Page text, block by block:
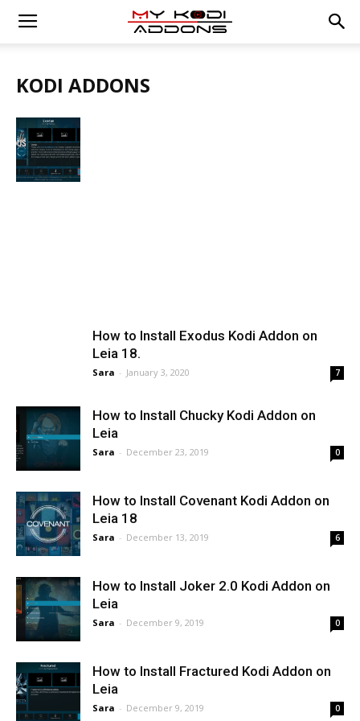
KODI ADDONS
How to Install Exodus Kodi Addon on
Leia 18.
Sara - January 3, 2020 7
How to Install Chucky Kodi Addon on
Leia
Sara - December 23, 2019 0
How to Install Covenant Kodi Addon on
Leia 18
Sara - December 13, 2019 6
How to Install Joker 2.0 Kodi Addon on
Leia
Sara - December 9, 2019 0
How to Install Fractured Kodi Addon on
Leia
Sara - December 9, 2019 0